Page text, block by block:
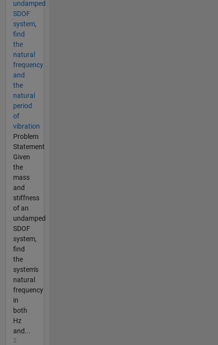
undamped
SDOF
system,
find
the
natural
frequency
and
the
natural
period
of
vibration
Problem
Statement
Given
the
mass
and
stiffness
of an
undamped
SDOF
system,
find
the
system's
natural
frequency
in
both
Hz
and...
2